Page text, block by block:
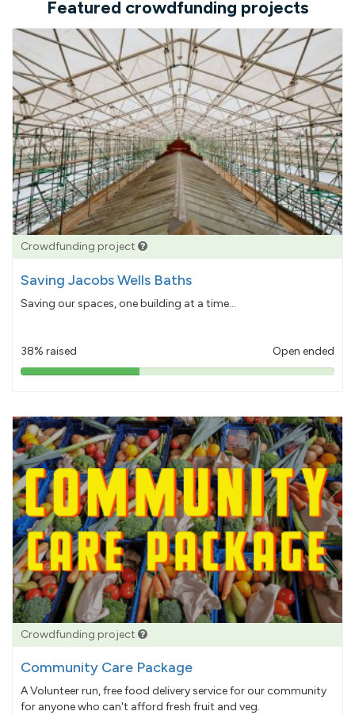
Featured crowdfunding projects
Crowdfunding project
Saving Jacobs Wells Baths
Saving our spaces, one building at a time...
38% raised Open ended
38%
Crowdfunding project
Community Care Package
A Volunteer run, free food delivery service for our community
for anyone who can't afford fresh fruit and veg.